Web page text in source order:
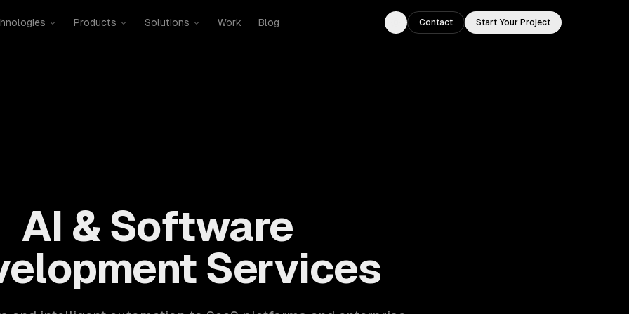
Products Solutions Work Blog
Toggle theme
Contact Start Your Project
AI & Software
Services